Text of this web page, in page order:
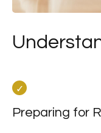
Preparing for